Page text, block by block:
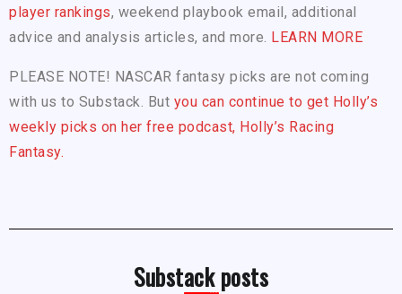
player rankings, weekend playbook email, additional
advice and analysis articles, and more. LEARN MORE
PLEASE NOTE! NASCAR fantasy picks are not coming
with us to Substack. But you can continue to get Holly’s
weekly picks on her free podcast, Holly’s Racing
Fantasy.
Substack posts